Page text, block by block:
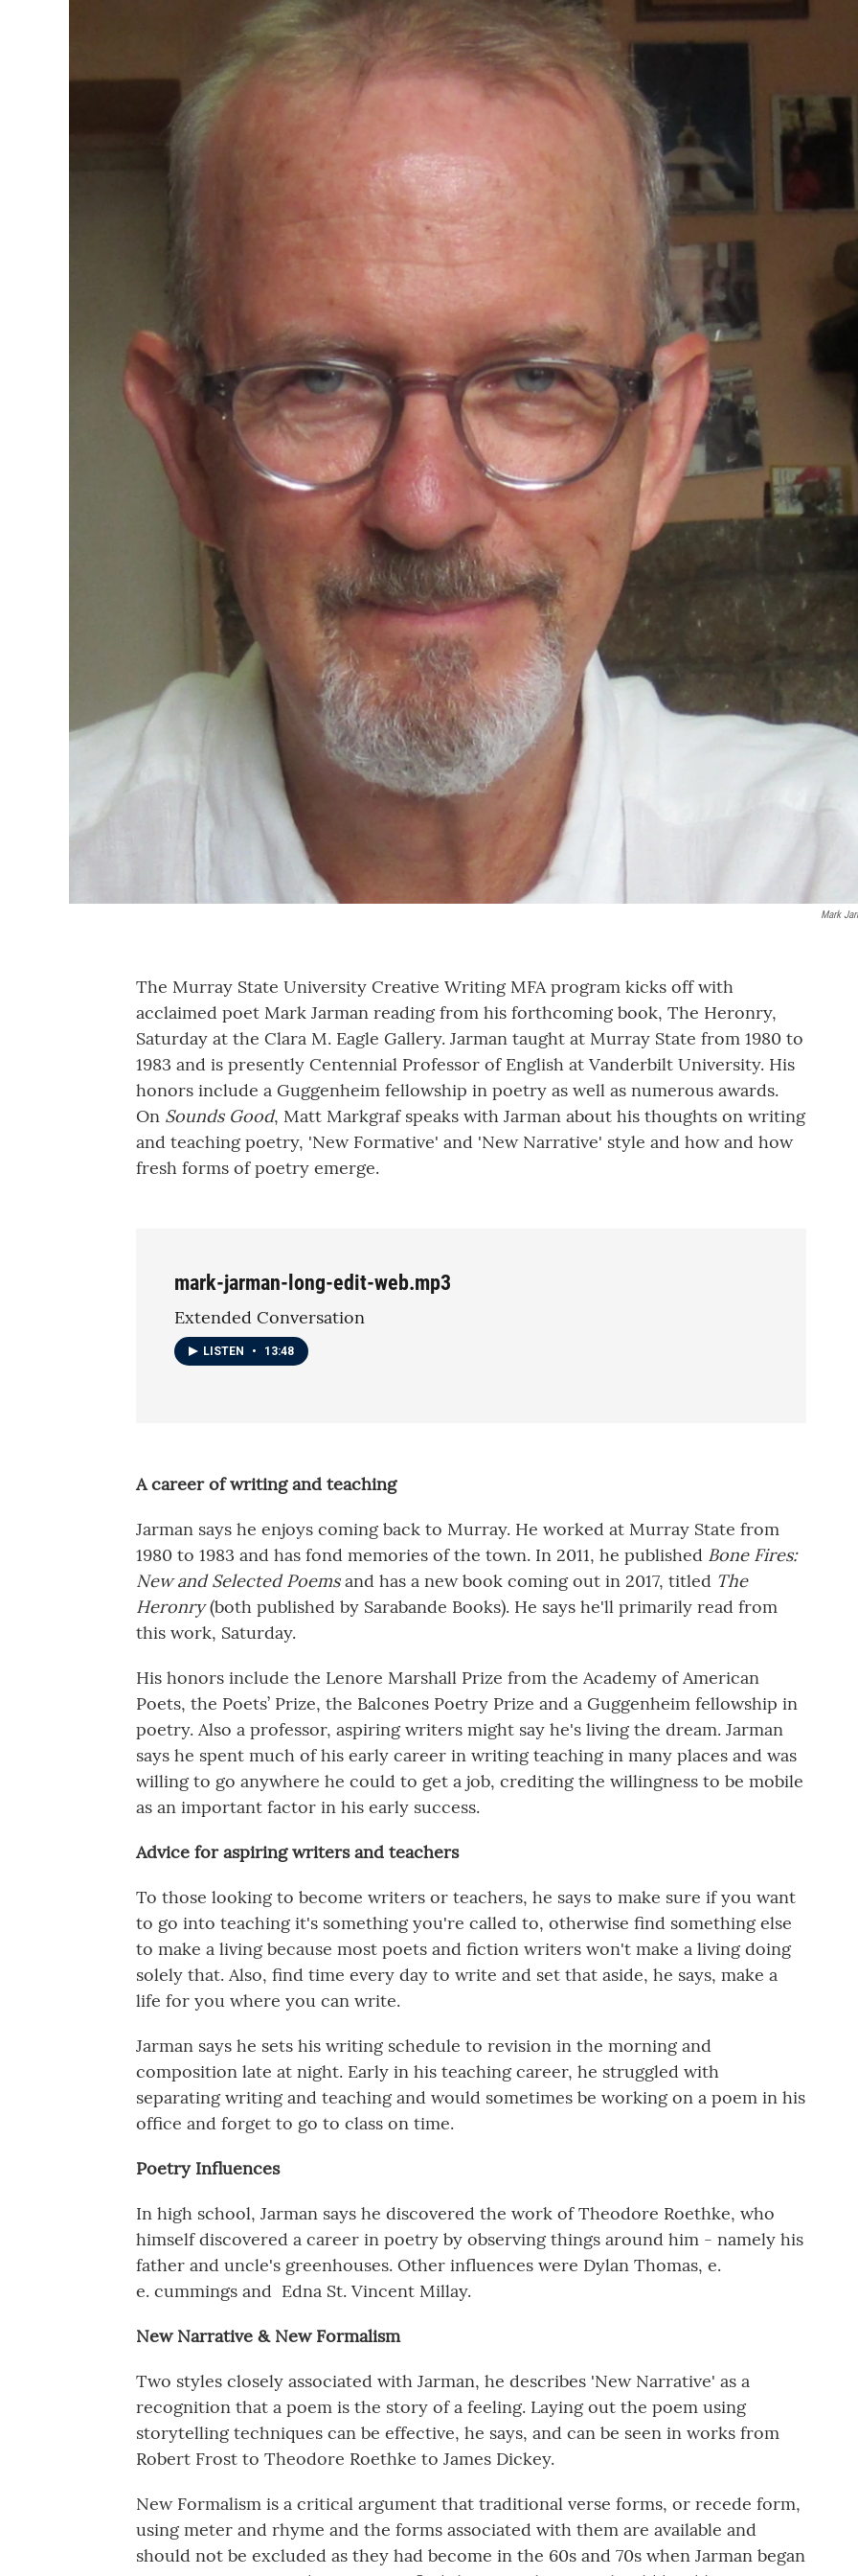
Mark
The Murray State University Creative Writing MFA program kicks off with
acclaimed poet Mark Jarman reading from his forthcoming book, The Heronry,
Saturday at the Clara M. Eagle Gallery. Jarman taught at Murray State from 1980 to
1983 and is presently Centennial Professor of English at Vanderbilt University. His
honors include a Guggenheim fellowship in poetry as well as numerous awards.
On Sounds Good, Matt Markgraf speaks with Jarman about his thoughts on writing
and teaching poetry, 'New Formative' and 'New Narrative' style and how and how
fresh forms of poetry emerge.
mark-jarman-long-edit-web.mp3
Extended Conversation
LISTEN • 13:48
A career of writing and teaching
Jarman says he enjoys coming back to Murray. He worked at Murray State from
1980 to 1983 and has fond memories of the town. In 2011, he published Bone Fires:
New and Selected Poemsand has a new book coming out in 2017, titled The
Heronry(both published by Sarabande Books). He says he'll primarily read from
this work, Saturday.
His honors include the Lenore Marshall Prize from the Academy of American
Poets, the Poets’ Prize, the Balcones Poetry Prize and a Guggenheim fellowship in
poetry. Also a professor, aspiring writers might say he's living the dream. Jarman
says he spent much of his early career in writing teaching in many places and was
willing to go anywhere he could to get a job, crediting the willingness to be mobile
as an important factor in his early success.
Advice for aspiring writers and teachers
To those looking to become writers or teachers, he says to make sure if you want
to go into teaching it's something you're called to, otherwise find something else
to make a living because most poets and fiction writers won't make a living doing
solely that. Also, find time every day to write and set that aside, he says, make a
life for you where you can write.
Jarman says he sets his writing schedule to revision in the morning and
composition late at night. Early in his teaching career, he struggled with
separating writing and teaching and would sometimes be working on a poem in his
office and forget to go to class on time.
Poetry Influences
In high school, Jarman says he discovered the work of Theodore Roethke, who
himself discovered a career in poetry by observing things around him - namely his
father and uncle's greenhouses. Other influences were Dylan Thomas, e.
e. cummings and Edna St. Vincent Millay.
New Narrative & New Formalism
Two styles closely associated with Jarman, he describes 'New Narrative' as a
recognition that a poem is the story of a feeling. Laying out the poem using
storytelling techniques can be effective, he says, and can be seen in works from
Robert Frost to Theodore Roethke to James Dickey.
New Formalism is a critical argument that traditional verse forms, or recede form,
using meter and rhyme and the forms associated with them are available and
should not be excluded as they had become in the 60s and 70s when Jarman began